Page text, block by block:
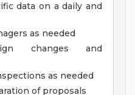
data on a daily and
as needed
changes and
as needed
of proposals